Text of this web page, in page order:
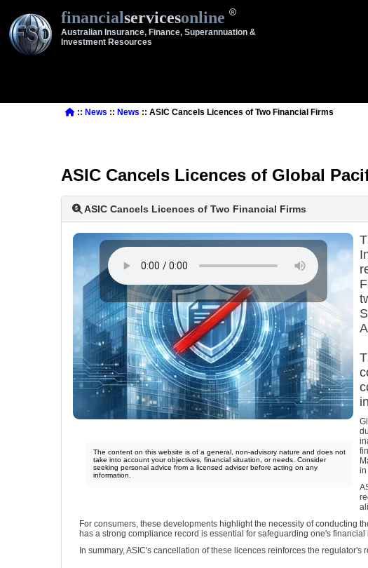
financialservicesonline
Australian Insurance, Finance, Superannuation &
Investment Resources
:: News :: News :: ASIC Cancels Licences of Two Financial Firms
ASIC Cancels Licences of Global
ASIC Cancels Licences of Two Financial Firms
The content on this website is of a general, non-advisory nature and does not
take into account your objectives, financial situation, or needs. Consider
seeking personal advice from a licensed adviser before acting on any
information.
in
For consumers, these developments highlight the necessity of conducting
has a strong compliance record is essential for safeguarding one's financial
In summary, ASIC's cancellation of these licences reinforces the